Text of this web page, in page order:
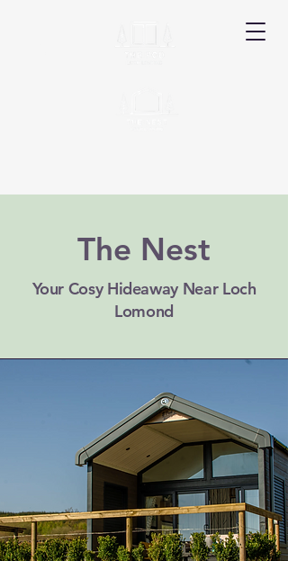
Book Your Stay
The Nest
Your Cosy Hideaway Near Loch
Lomond